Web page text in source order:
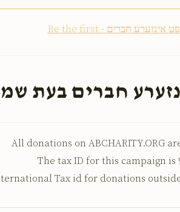
חברים בעת
All donations on ABCHARITY.ORG
The tax ID for this campaign is
Tax id for donations outside